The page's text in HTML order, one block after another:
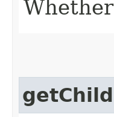
getChild